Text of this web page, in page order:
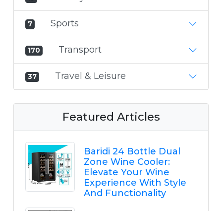
7 Sports
170 Transport
37 Travel & Leisure
Featured Articles
Baridi 24 Bottle Dual
Zone Wine Cooler:
Elevate Your Wine
Experience With Style
And Functionality